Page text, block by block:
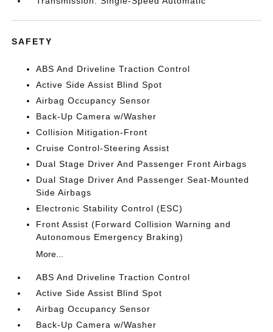
SAFETY
ABS And Driveline Traction Control
Active Side Assist Blind Spot
Airbag Occupancy Sensor
Back-Up Camera w/Washer
Collision Mitigation-Front
Cruise Control-Steering Assist
Dual Stage Driver And Passenger Front Airbags
Dual Stage Driver And Passenger Seat-Mounted
Side Airbags
Electronic Stability Control (ESC)
Front Assist (Forward Collision Warning and
Autonomous Emergency Braking)
More...
ABS And Driveline Traction Control
Active Side Assist Blind Spot
Airbag Occupancy Sensor
Back-Up Camera w/Washer